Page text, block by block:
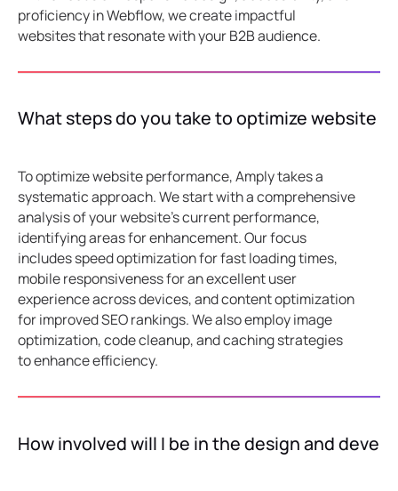
proficiency in Webflow, we create impactful
websites that resonate with your B2B audience.
What steps do you take to optimize website
To optimize website performance, Amply takes a
systematic approach. We start with a comprehensive
analysis of your website's current performance,
identifying areas for enhancement. Our focus
includes speed optimization for fast loading times,
mobile responsiveness for an excellent user
experience across devices, and content optimization
for improved SEO rankings. We also employ image
optimization, code cleanup, and caching strategies
to enhance efficiency.
How involved will I be in the design and